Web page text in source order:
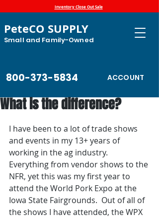
Inventory Close Out Sale
PeteCO SUPPLY
Small and Family-Owned
800-373-5834 ACCOUNT
What is the difference?
I have been to a lot of trade shows
and events in my 13+ years of
working in the ag industry.
Everything from vendor shows to the
NFR, yet this was my first year to
attend the World Pork Expo at the
Iowa State Fairgrounds.  Out of all of
the shows I have attended, the WPX